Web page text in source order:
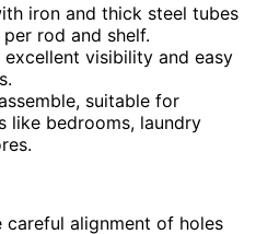
iron and thick steel tubes
rod and shelf.
visibility and easy
suitable for
like bedrooms, laundry
careful alignment of holes